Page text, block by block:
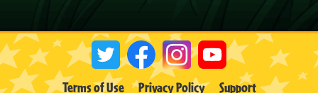
Terms of Use Privacy Policy Support